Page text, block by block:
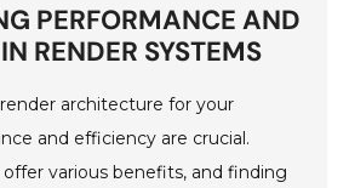
PERFORMANCE AND
RENDER SYSTEMS
architecture for your
and efficiency are crucial.
various benefits, and finding